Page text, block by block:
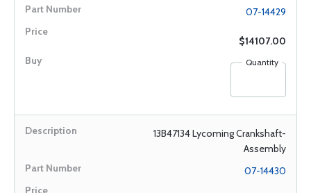
07-14429
$14107.00
Quantity
13B47134 Lycoming Crankshaft-
Assembly
07-14430